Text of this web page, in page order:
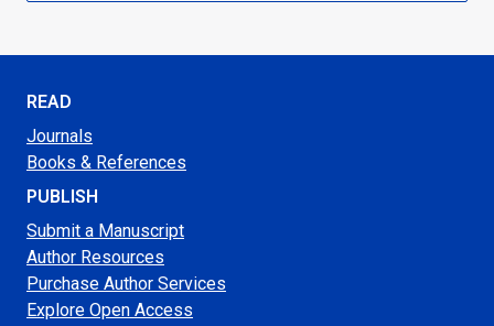
READ
Journals
Books & References
PUBLISH
Submit a Manuscript
Author Resources
Purchase Author Services
Explore Open Access